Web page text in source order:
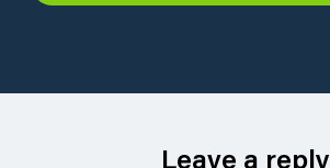
Leave a reply